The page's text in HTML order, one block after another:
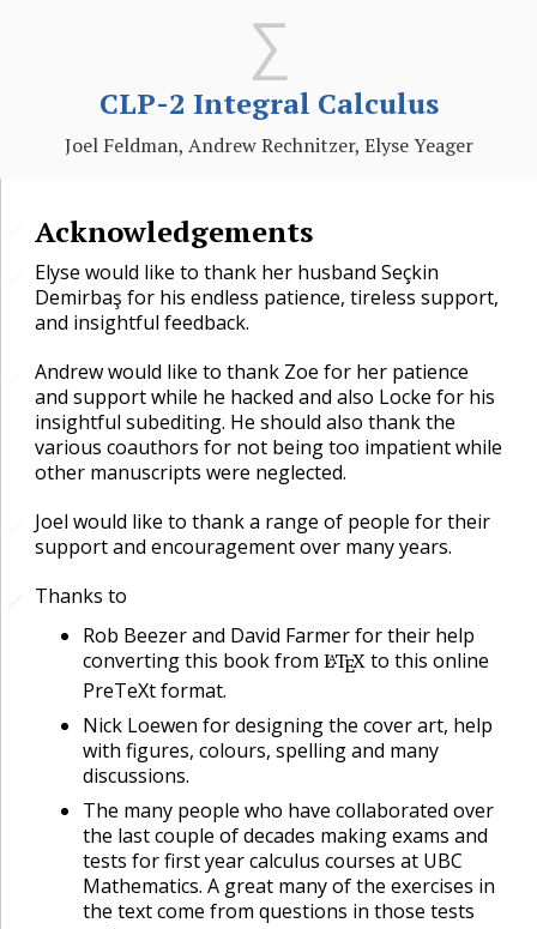
CLP-2 Integral Calculus
Joel Feldman, Andrew Rechnitzer, Elyse Yeager
Acknowledgements
Elyse would like to thank her husband Seçkin
Demirbaş for his endless patience, tireless support,
and insightful feedback.
Andrew would like to thank Zoe for her patience
and support while he hacked and also Locke for his
insightful subediting. He should also thank the
various coauthors for not being too impatient while
other manuscripts were neglected.
Joel would like to thank a range of people for their
support and encouragement over many years.
🔗🔗
Thanks to
Rob Beezer and David Farmer for their help
converting this book from LATEXto this online
PreTeXt format.
Nick Loewen for designing the cover art, help
with figures, colours, spelling and many
discussions.
The many people who have collaborated over
the last couple of decades making exams and
tests for first year calculus courses at UBC
Mathematics. A great many of the exercises in
the text come from questions in those tests